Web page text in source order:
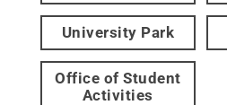
University Park
Office of Student
Activities